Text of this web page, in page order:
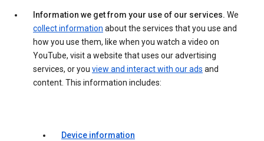
Information we get from your use of our services. We
collect information about the services that you use and
how you use them, like when you watch a video on
YouTube, visit a website that uses our advertising
services, or you view and interact with our ads and
content. This information includes:
Device information